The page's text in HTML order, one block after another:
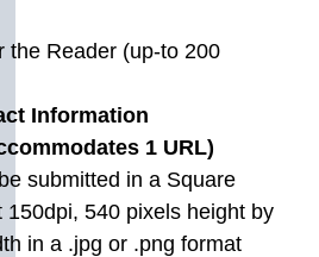
the Reader (up-to 200
Information
1 URL)
submitted in a Square
150dpi, 540 pixels height by
in a .jpg or .png format